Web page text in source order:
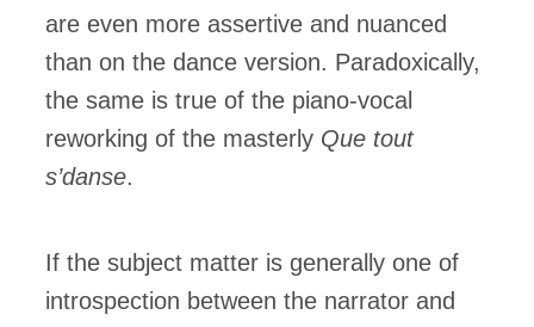
are even more assertive and nuanced
than on the dance version. Paradoxically,
the same is true of the piano-vocal
reworking of the masterly Que tout
s’danse.
If the subject matter is generally one of
introspection between the narrator and